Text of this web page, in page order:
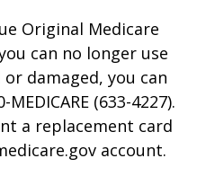
Original Medicare
can no longer use
damaged, you can
(633-4227).
a replacement card
account.